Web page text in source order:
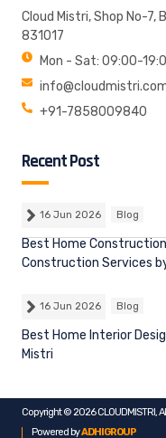
Cloud Mistri, Shop No-7,
831017
Mon - Sat: 09:00-
+91-7858009840
Recent Post
16 Jun 2026 Blog
Best Home
Construction Services
16 Jun 2026 Blog
Best Home Interior
Mistri
Copyright © 2026 CLOUDMISTRI,
Powered byADHIGROUP